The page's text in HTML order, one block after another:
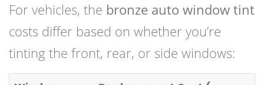
For vehicles, the bronze auto window tint
costs differ based on whether you’re
tinting the front, rear, or side windows: